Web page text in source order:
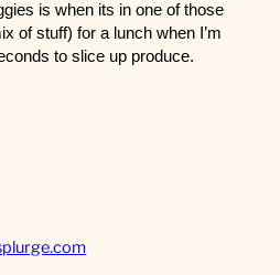
is when its in one of those
of stuff) for a lunch when I’m
to slice up produce.